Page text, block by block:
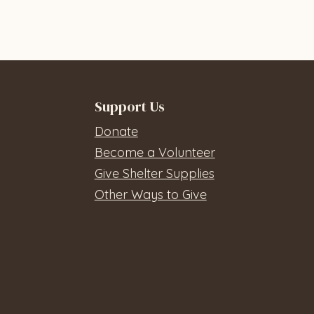
Support Us
Donate
Become a Volunteer
Give Shelter Supplies
Other Ways to Give